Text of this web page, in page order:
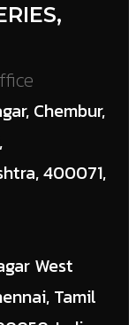
Chembur,
400071,
West
Tamil